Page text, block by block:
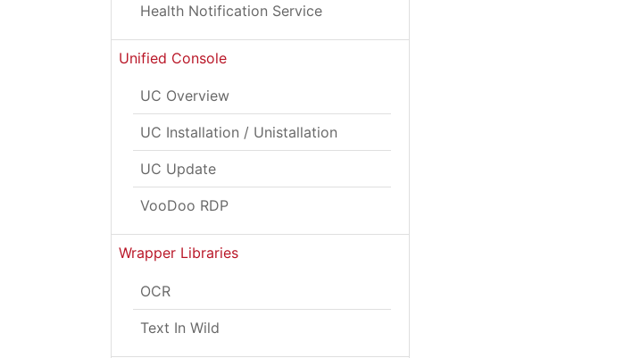
Health Notification Service
Unified Console
UC Overview
UC Installation / Unistallation
UC Update
VooDoo RDP
Wrapper Libraries
OCR
Text In Wild